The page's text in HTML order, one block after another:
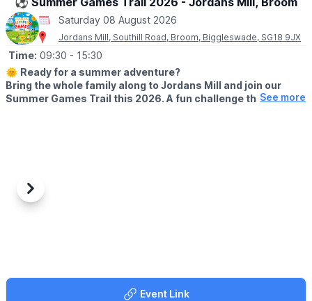
☎️ Phone:01487 824658
Saturday 08 August 2026
Jordans Mill, Southill Road, Broom, Biggleswade, SG18 9JX
Time: 09:30 - 15:30
🌞 Ready for a summer adventure?
Bring the whole family along to Jordans Mill and join our
Summer Games Trail this 2026. A fun challenge that turns
Time:
champion!
See more
Previous
Next
Event Link